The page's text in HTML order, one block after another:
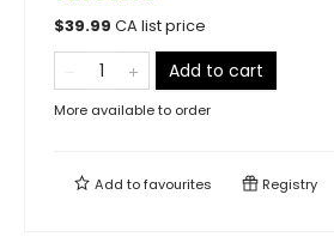
$39.99 CA list price
Add to cart
More available to order
Add tofavourites Registry